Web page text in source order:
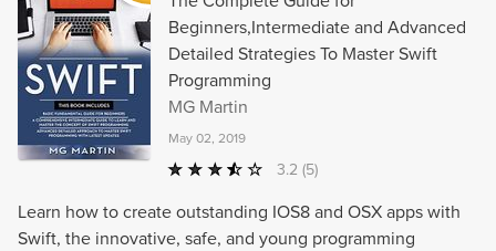
Beginners,Intermediate and Advanced
Detailed Strategies To Master Swift
Programming
MG Martin
May 02, 2019
3.2 (5)
Learn how to create outstanding IOS8 and OSX apps with
Swift, the innovative, safe, and young programming